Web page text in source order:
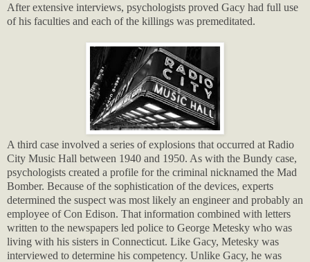
After extensive interviews, psychologists proved Gacy had full use
of his faculties and each of the killings was premeditated.
A third case involved a series of explosions that occurred at Radio
City Music Hall between 1940 and 1950. As with the Bundy case,
psychologists created a profile for the criminal nicknamed the Mad
Bomber. Because of the sophistication of the devices, experts
determined the suspect was most likely an engineer and probably an
employee of Con Edison. That information combined with letters
written to the newspapers led police to George Metesky who was
living with his sisters in Connecticut. Like Gacy, Metesky was
interviewed to determine his competency. Unlike Gacy, he was